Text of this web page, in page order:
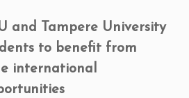
and Tampere University
to benefit from
international